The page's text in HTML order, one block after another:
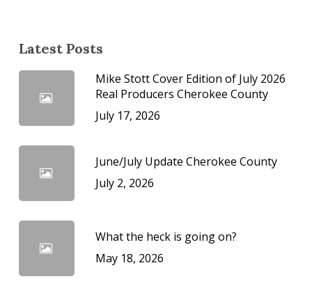
Latest Posts
Mike Stott Cover Edition of July 2026
Real Producers Cherokee County
July 17, 2026
June/July Update Cherokee County
July 2, 2026
What the heck is going on?
May 18, 2026